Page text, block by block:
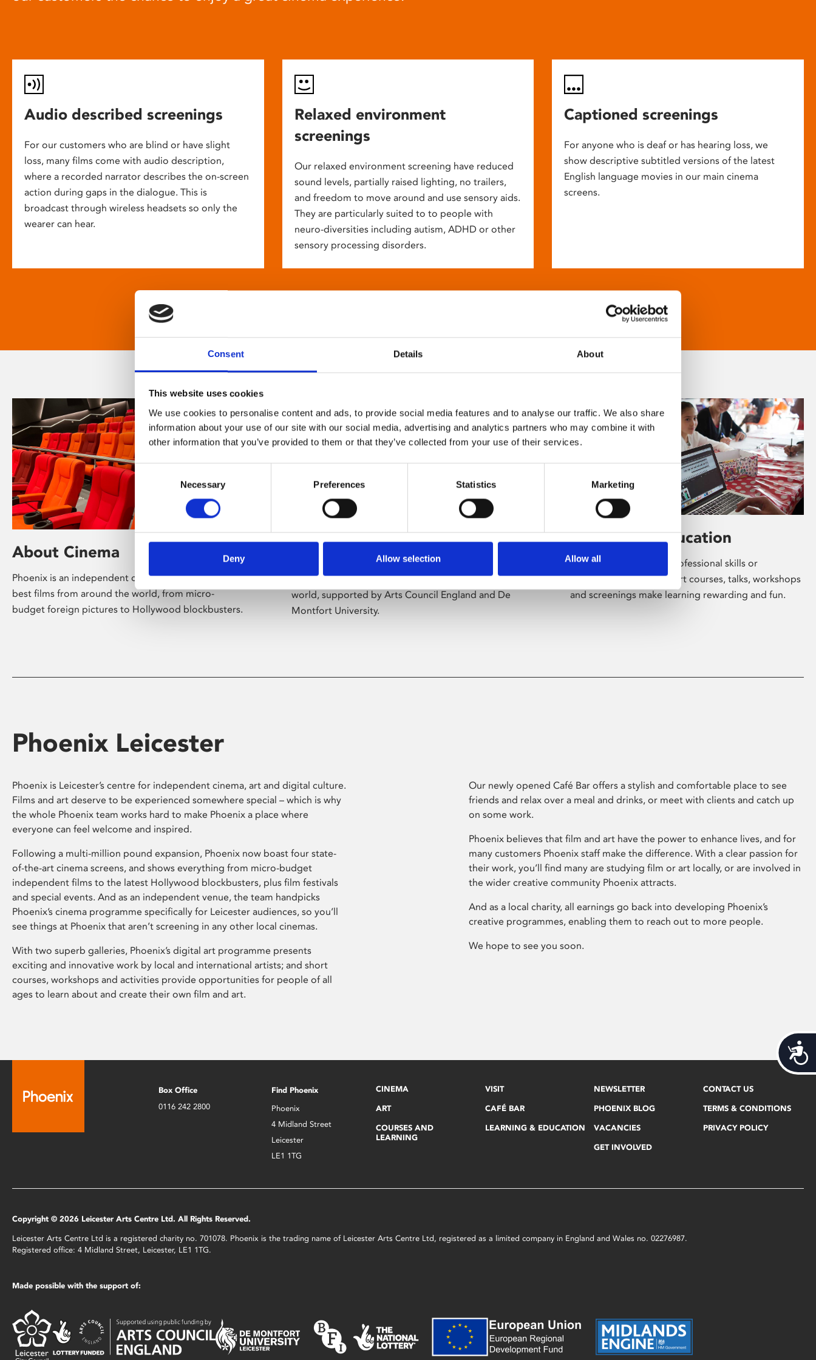
Consent Details About
This website uses cookies
We use cookies to personalise content and ads, to provide social media features and to analyse our traffic. We also share
information about your use of our site with our social media, advertising and analytics partners who may combine it with
other information that you’ve provided to them or that they’ve collected from your use of their services.
Consent
Necessary Preferences Statistics Marketing
Deny Allow selection Allow all
Audio described screenings
For our customers who are blind or have slight
loss, many films come with audio description,
where a recorded narrator describes the on-screen
action during gaps in the dialogue. This is
broadcast through wireless headsets so only the
wearer can hear.
Relaxed environment
screenings
Our relaxed environment screening have reduced
sound levels, partially raised lighting, no trailers,
and freedom to move around and use sensory aids.
They are particularly suited to to people with
neuro-diversities including autism, ADHD or other
sensory processing disorders.
Captioned screenings
For anyone who is deaf or has hearing loss, we
show descriptive subtitled versions of the latest
English language movies in our main cinema
screens.
About Cinema
Phoenix is an independent cinema screening the
best films from around the world, from micro-
budget foreign pictures to Hollywood blockbusters.
About Art
Phoenix’s art and digital culture programme
presents free exhibitions by artists from across the
world, supported by Arts Council England and De
Montfort University.
Learning & Education
Whether for pleasure, professional skills or
education, Phoenix's short courses, talks, workshops
and screenings make learning rewarding and fun.
Phoenix Leicester
Phoenix is Leicester’s centre for independent cinema, art and digital culture.
Films and art deserve to be experienced somewhere special – which is why
the whole Phoenix team works hard to make Phoenix a place where
everyone can feel welcome and inspired.
Following a multi-million pound expansion, Phoenix now boast four state-
of-the-art cinema screens, and shows everything from micro-budget
independent films to the latest Hollywood blockbusters, plus film festivals
and special events. And as an independent venue, the team handpicks
Phoenix’s cinema programme specifically for Leicester audiences, so you’ll
see things at Phoenix that aren’t screening in any other local cinemas.
With two superb galleries, Phoenix’s digital art programme presents
exciting and innovative work by local and international artists; and short
courses, workshops and activities provide opportunities for people of all
ages to learn about and create their own film and art.
Our newly opened Café Bar offers a stylish and comfortable place to see
friends and relax over a meal and drinks, or meet with clients and catch up
on some work.
Phoenix believes that film and art have the power to enhance lives, and for
many customers Phoenix staff make the difference. With a clear passion for
their work, you’ll find many are studying film or art locally, or are involved in
the wider creative community Phoenix attracts.
And as a local charity, all earnings go back into developing Phoenix’s
creative programmes, enabling them to reach out to more people.
We hope to see you soon.
Box Office
0116 242 2800
Find Phoenix
Phoenix
4 Midland Street
Leicester
LE1 1TG
CINEMA
ART
COURSES AND
LEARNING
VISIT
CAFÉ BAR
LEARNING & EDUCATION
NEWSLETTER
PHOENIX BLOG
VACANCIES
GET INVOLVED
CONTACT US
TERMS & CONDITIONS
PRIVACY POLICY
Copyright © 2026 Leicester Arts Centre Ltd. All Rights Reserved.
Leicester Arts Centre Ltd is a registered charity no. 701078. Phoenix is the trading name of Leicester Arts Centre Ltd, registered as a limited company in England and Wales no. 02276987.
Registered office: 4 Midland Street, Leicester, LE1 1TG.
Made possible with the support of: